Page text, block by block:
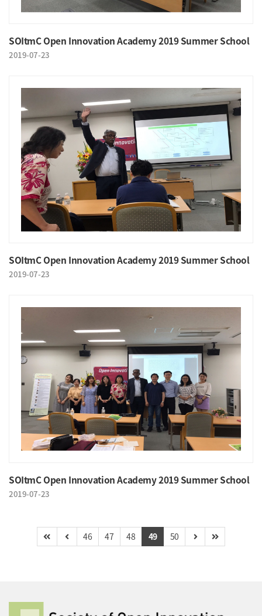
SOItmC Open Innovation Academy 2019 Summer School
2019-07-23
SOItmC Open Innovation Academy 2019 Summer School
2019-07-23
SOItmC Open Innovation Academy 2019 Summer School
2019-07-23
46 47 48 49 50